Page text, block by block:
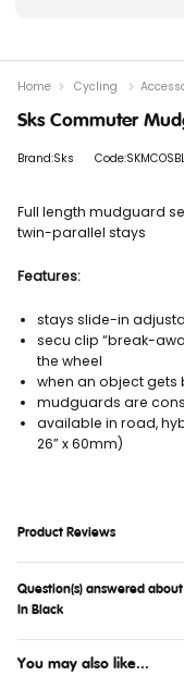
Sks Commuter
Brand:Sks
Full length mudguard
twin-parallel stays
Features:
stays slide-in
secu clip “break-
the wheel
when an object
mudguards are
available in road,
26” x 60mm)
Product Reviews
Question(s) answered
In Black
You may also like...
Home Cycling